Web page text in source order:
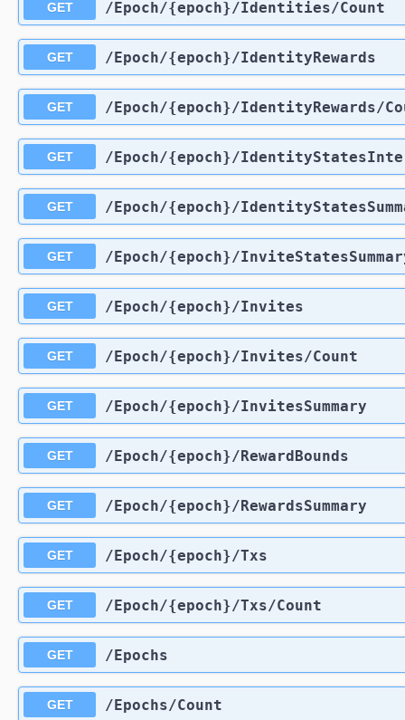
GET ​/Epoch​/{epoch}​/Identities​/Count
GET ​/Epoch​/{epoch}​/IdentityRewards
GET ​/Epoch​/{epoch}​/IdentityRewards​/
GET ​/Epoch​/{epoch}​/
GET ​/Epoch​/{epoch}​/
GET ​/Epoch​/{epoch}​/
GET ​/Epoch​/{epoch}​/Invites
GET ​/Epoch​/{epoch}​/Invites​/Count
GET ​/Epoch​/{epoch}​/InvitesSummary
GET ​/Epoch​/{epoch}​/RewardBounds
GET ​/Epoch​/{epoch}​/RewardsSummary
GET ​/Epoch​/{epoch}​/Txs
GET ​/Epoch​/{epoch}​/Txs​/Count
GET ​/Epochs
GET ​/Epochs​/Count